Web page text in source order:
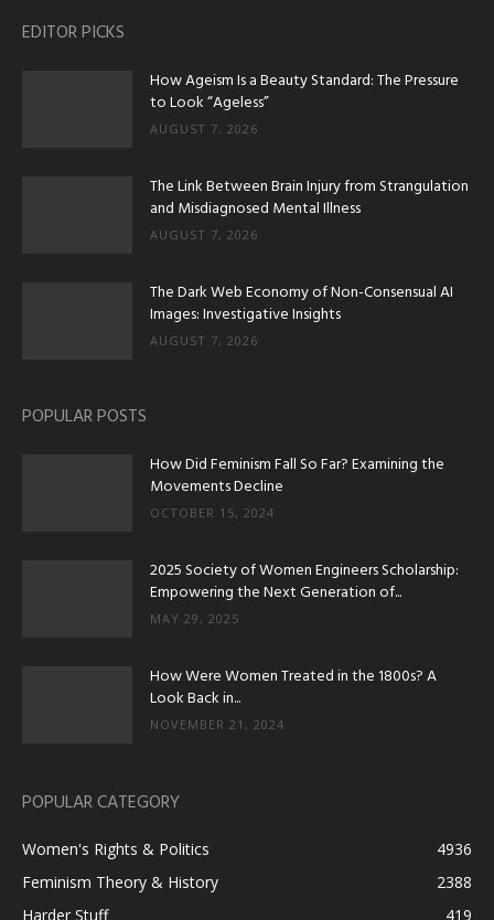
EDITOR PICKS
How Ageism Is a Beauty Standard: The Pressure
to Look “Ageless”
AUGUST 7, 2026
The Link Between Brain Injury from Strangulation
and Misdiagnosed Mental Illness
AUGUST 7, 2026
The Dark Web Economy of Non-Consensual AI
Images: Investigative Insights
AUGUST 7, 2026
POPULAR POSTS
How Did Feminism Fall So Far? Examining the
Movements Decline
OCTOBER 15, 2024
2025 Society of Women Engineers Scholarship:
Empowering the Next Generation of...
MAY 29, 2025
How Were Women Treated in the 1800s? A
Look Back in...
NOVEMBER 21, 2024
POPULAR CATEGORY
Women's Rights & Politics
4936
Feminism Theory & History
2388
Harder Stuff
419